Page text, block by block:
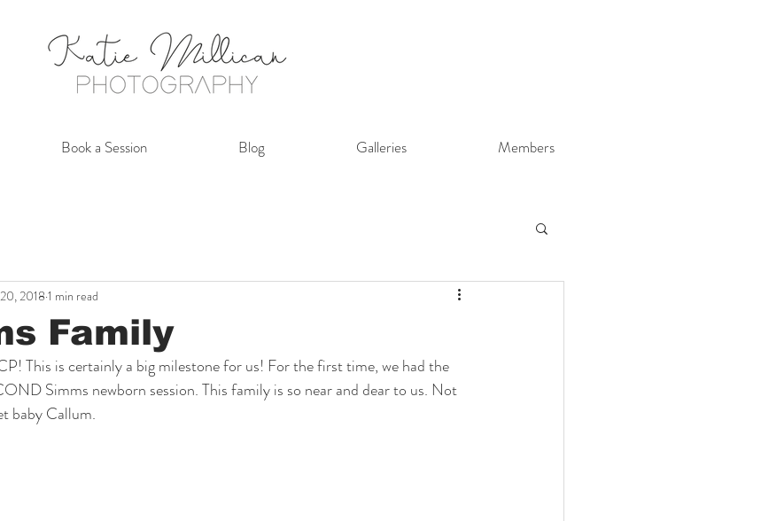
Book a Session Blog Galleries Members
Family
2018 1 min read
This is certainly a big milestone for us! For the first time, we had the
Simms newborn session. This family is so near and dear to us. Not
baby Callum.